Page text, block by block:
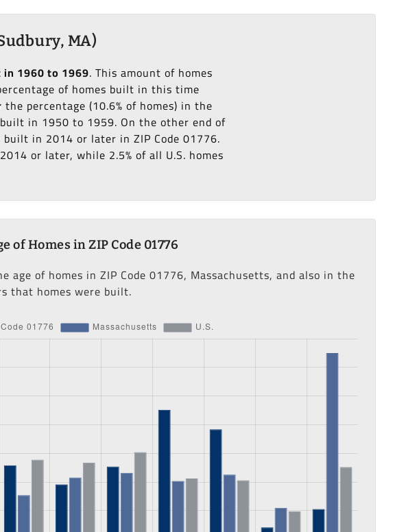
MA)
1960 to 1969. This amount of homes
of homes built in this time
the percentage (10.6% of homes) in the
in 1950 to 1959. On the other end of
in 2014 or later in ZIP Code 01776.
or later, while 2.5% of all U.S. homes
of Homes in ZIP Code 01776
age of homes in ZIP Code 01776, Massachusetts, and also in the
that homes were built.